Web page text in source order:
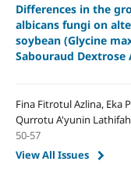
Differences in the
albicans fungi on
soybean (Glycine
Sabouraud Dextrose
Fina Fitrotul Azlina, Eka
Qurrotu A'yunin
50-57
View All Issues